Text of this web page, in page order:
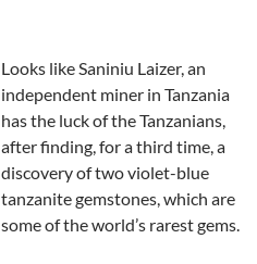
Looks like Saniniu Laizer, an
independent miner in Tanzania
has the luck of the Tanzanians,
after finding, for a third time, a
discovery of two violet-blue
tanzanite gemstones, which are
some of the world’s rarest gems.